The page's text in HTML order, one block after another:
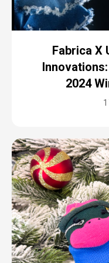
Fabrica X
2024